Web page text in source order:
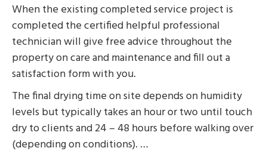
When the existing completed service project is
completed the certified helpful professional
technician will give free advice throughout the
property on care and maintenance and fill out a
satisfaction form with you.
The final drying time on site depends on humidity
levels but typically takes an hour or two until touch
dry to clients and 24 – 48 hours before walking over
(depending on conditions). …